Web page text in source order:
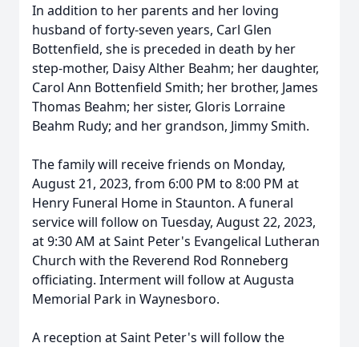
In addition to her parents and her loving
husband of forty-seven years, Carl Glen
Bottenfield, she is preceded in death by her
step-mother, Daisy Alther Beahm; her daughter,
Carol Ann Bottenfield Smith; her brother, James
Thomas Beahm; her sister, Gloris Lorraine
Beahm Rudy; and her grandson, Jimmy Smith.
The family will receive friends on Monday,
August 21, 2023, from 6:00 PM to 8:00 PM at
Henry Funeral Home in Staunton. A funeral
service will follow on Tuesday, August 22, 2023,
at 9:30 AM at Saint Peter's Evangelical Lutheran
Church with the Reverend Rod Ronneberg
officiating. Interment will follow at Augusta
Memorial Park in Waynesboro.
A reception at Saint Peter's will follow the